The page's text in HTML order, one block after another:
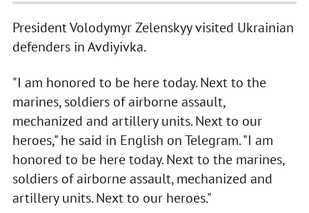
President Volodymyr Zelenskyy visited Ukrainian
defenders in Avdiyivka.
"I am honored to be here today. Next to the
marines, soldiers of airborne assault,
mechanized and artillery units. Next to our
heroes," he said in English on Telegram. "I am
honored to be here today. Next to the marines,
soldiers of airborne assault, mechanized and
artillery units. Next to our heroes."